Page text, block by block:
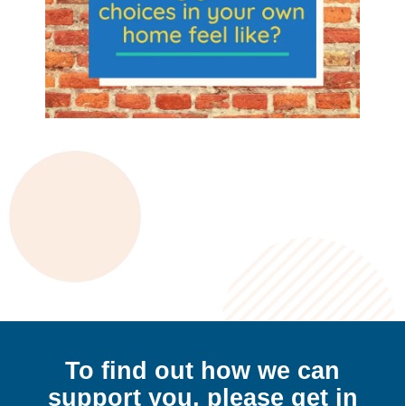
To find out how we can
support you, please get in